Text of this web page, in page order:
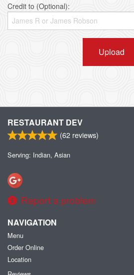
Credit to (Optional):
Upload
RESTAURANT DEV
(62 reviews)
Serving: Indian, Asian
Report a problem
NAVIGATION
Menu
Order Online
Location